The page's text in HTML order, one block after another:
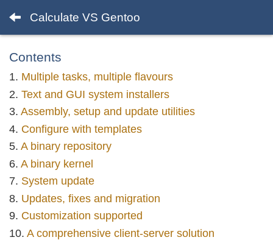
Calculate VS Gentoo
Contents
Multiple tasks, multiple flavours
Text and GUI system installers
Assembly, setup and update utilities
Configure with templates
A binary repository
A binary kernel
System update
Updates, fixes and migration
Customization supported
A comprehensive client-server solution